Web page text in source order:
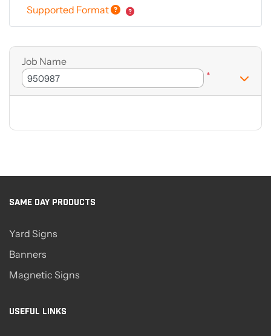
Supported Format
Job Name
*
SAME DAY PRODUCTS
Yard Signs
Banners
Magnetic Signs
USEFUL LINKS